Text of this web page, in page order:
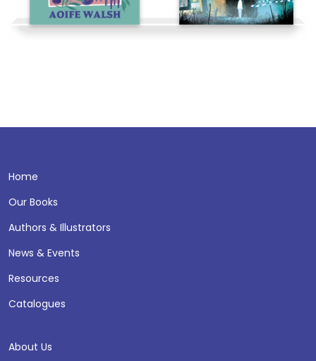
Home
Our Books
Authors & Illustrators
News & Events
Resources
Catalogues
About Us